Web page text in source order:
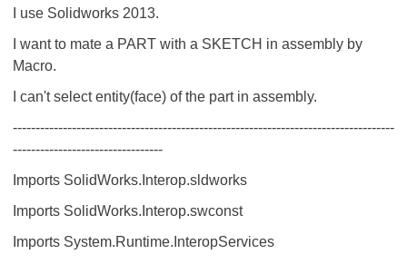
I use Solidworks 2013.
I want to mate a PART with a SKETCH in assembly by
Macro.
I can't select entity(face) of the part in assembly.
------------------------------------------------------------------------------------
---------------------------------
Imports SolidWorks.Interop.sldworks
Imports SolidWorks.Interop.swconst
Imports System.Runtime.InteropServices